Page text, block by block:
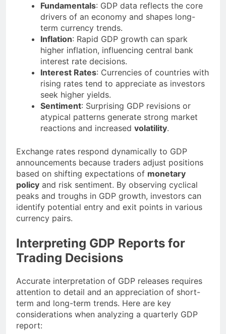
Fundamentals: GDP data reflects the core
drivers of an economy and shapes long-
term currency trends.
Inflation: Rapid GDP growth can spark
higher inflation, influencing central bank
interest rate decisions.
Interest Rates: Currencies of countries with
rising rates tend to appreciate as investors
seek higher yields.
Sentiment: Surprising GDP revisions or
atypical patterns generate strong market
reactions and increased volatility.
Exchange rates respond dynamically to GDP
announcements because traders adjust positions
based on shifting expectations of monetary
policy and risk sentiment. By observing cyclical
peaks and troughs in GDP growth, investors can
identify potential entry and exit points in various
currency pairs.
Interpreting GDP Reports for
Trading Decisions
Accurate interpretation of GDP releases requires
attention to detail and an appreciation of short-
term and long-term trends. Here are key
considerations when analyzing a quarterly GDP
report: